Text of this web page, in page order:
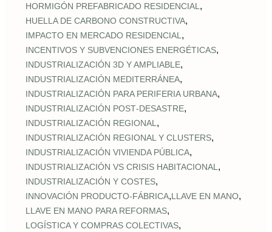
HORMIGÓN PREFABRICADO RESIDENCIAL ,
HUELLA DE CARBONO CONSTRUCTIVA,
IMPACTO EN MERCADO RESIDENCIAL ,
INCENTIVOS Y SUBVENCIONES ENERGÉTICAS,
INDUSTRIALIZACIÓN 3D Y AMPLIABLE,
INDUSTRIALIZACIÓN MEDITERRÁNEA,
INDUSTRIALIZACIÓN PARA PERIFERIA URBANA,
INDUSTRIALIZACIÓN POST‑DESASTRE,
INDUSTRIALIZACIÓN REGIONAL ,
INDUSTRIALIZACIÓN REGIONAL Y CLUSTERS,
INDUSTRIALIZACIÓN VIVIENDA PÚBLICA,
INDUSTRIALIZACIÓN VS CRISIS HABITACIONAL ,
INDUSTRIALIZACIÓN Y COSTES,
INNOVACIÓN PRODUCTO-FÁBRICA,LLAVE EN MANO,
LLAVE EN MANO PARA REFORMAS,
LOGÍSTICA Y COMPRAS COLECTIVAS,